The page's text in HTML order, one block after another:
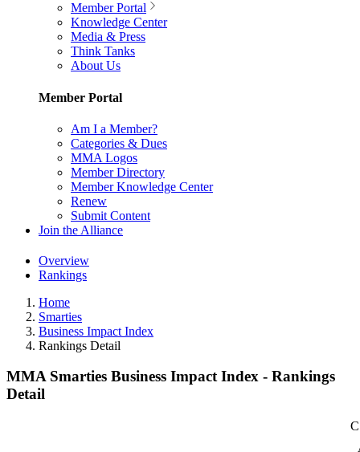
Member Portal
Knowledge Center
Media & Press
Think Tanks
About Us
Member Portal
Am I a Member?
Categories & Dues
MMA Logos
Member Directory
Member Knowledge Center
Renew
Submit Content
Join the Alliance
Overview
Rankings
Home
Smarties
Business Impact Index
Rankings Detail
MMA Smarties Business Impact Index - Rankings
Detail